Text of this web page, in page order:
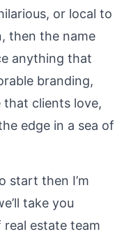
or local to
then the name
anything that
branding,
that clients love,
edge in a sea of
start then I’m
take you
estate team